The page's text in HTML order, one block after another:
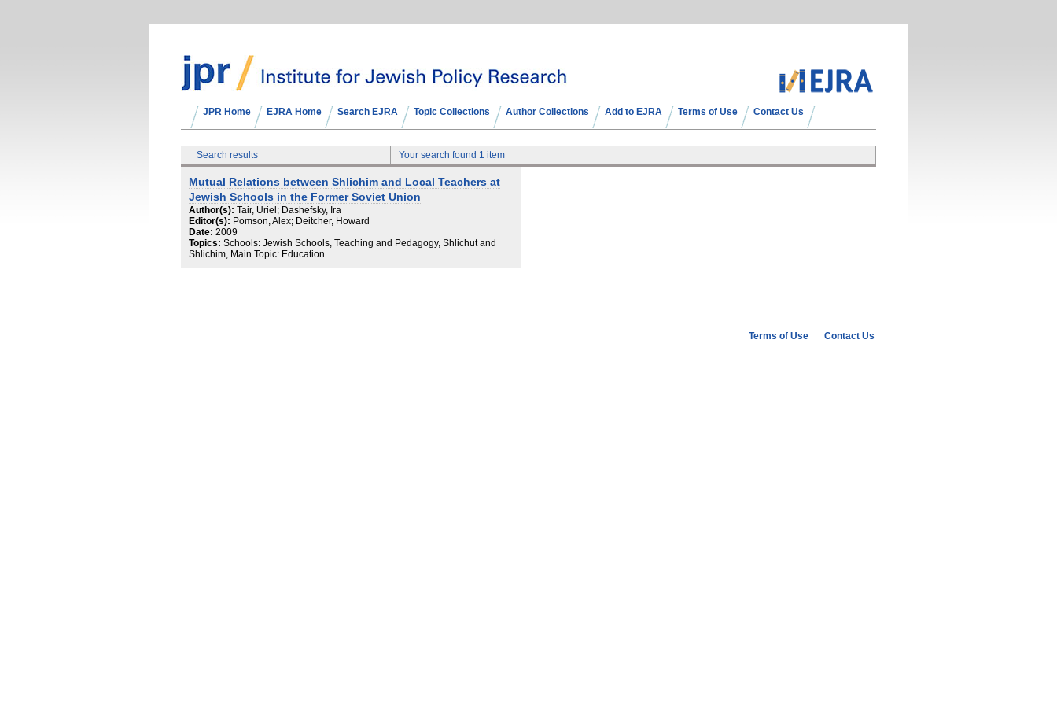
JPR Home EJRA Home Search EJRA Topic Collections Author Collections Add to EJRA Terms of Use Contact Us
Search results Your search found 1 item
Mutual Relations between Shlichim and Local Teachers at
Jewish Schools in the Former Soviet Union
Author(s): Tair, Uriel; Dashefsky, Ira
Editor(s): Pomson, Alex; Deitcher, Howard
Date: 2009
Topics: Schools: Jewish Schools, Teaching and Pedagogy, Shlichut and
Shlichim, Main Topic: Education
Terms of Use Contact Us